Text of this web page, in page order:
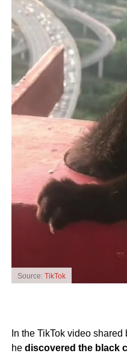
Source: TikTok
In the TikTok video
he discovered the black